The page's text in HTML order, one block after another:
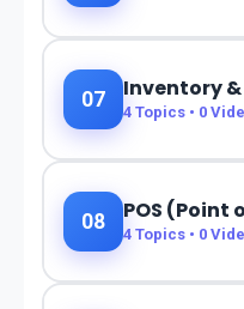
07 Inventory
4 Topics • 0
08 POS
4 Topics • 0